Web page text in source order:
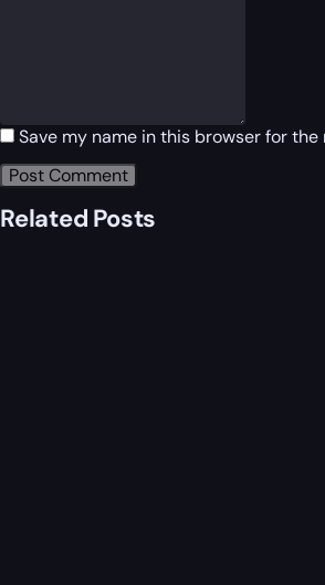
Save my name in this browser for
Related Posts